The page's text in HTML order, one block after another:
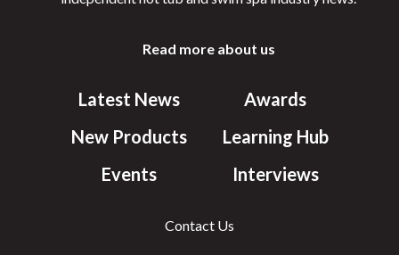
Read more about us
Latest News
New Products
Events
Awards
Learning Hub
Interviews
Contact Us